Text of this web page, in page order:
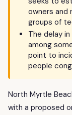
owners and
groups of
The delay
among
point to
people
North Myrtle
with a proposed